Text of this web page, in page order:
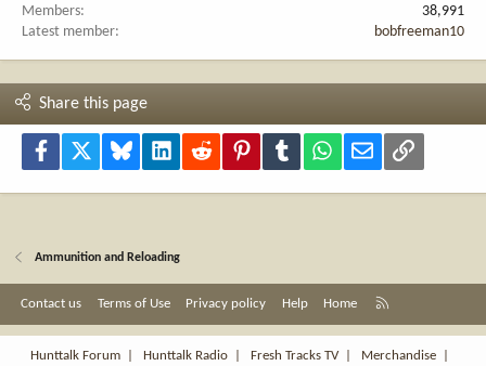
Members
38,991
Latest member
bobfreeman10
Share this page
Facebook Bluesky LinkedInReddit PinterestTumblr WhatsApp
Email Link
Ammunition and Reloading
Contact us Terms of Use Privacy policy Help Home
S
Hunttalk Forum
Hunttalk Radio Fresh Tracks TV| Merchandise